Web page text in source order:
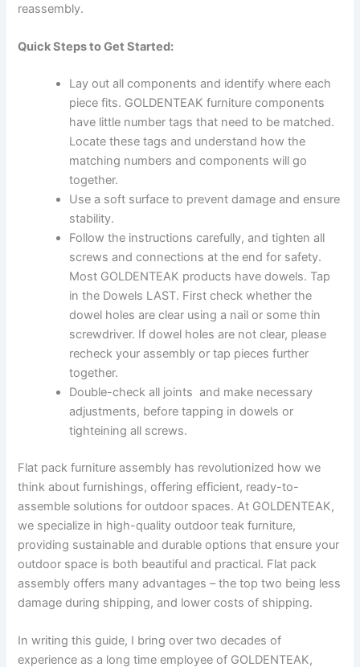
reassembly.
Quick Steps to Get Started:
Lay out all components and identify where each
piece fits. GOLDENTEAK furniture components
have little number tags that need to be matched.
Locate these tags and understand how the
matching numbers and components will go
together.
Use a soft surface to prevent damage and ensure
stability.
Follow the instructions carefully, and tighten all
screws and connections at the end for safety.
Most GOLDENTEAK products have dowels. Tap
in the Dowels LAST. First check whether the
dowel holes are clear using a nail or some thin
screwdriver. If dowel holes are not clear, please
recheck your assembly or tap pieces further
together.
Double-check all joints and make necessary
adjustments, before tapping in dowels or
tighteining all screws.
Flat pack furniture assembly has revolutionized how we
think about furnishings, offering efficient, ready-to-
assemble solutions for outdoor spaces. At GOLDENTEAK,
we specialize in high-quality outdoor teak furniture,
providing sustainable and durable options that ensure your
outdoor space is both beautiful and practical. Flat pack
assembly offers many advantages – the top two being less
damage during shipping, and lower costs of shipping.
In writing this guide, I bring over two decades of
experience as a long time employee of GOLDENTEAK,